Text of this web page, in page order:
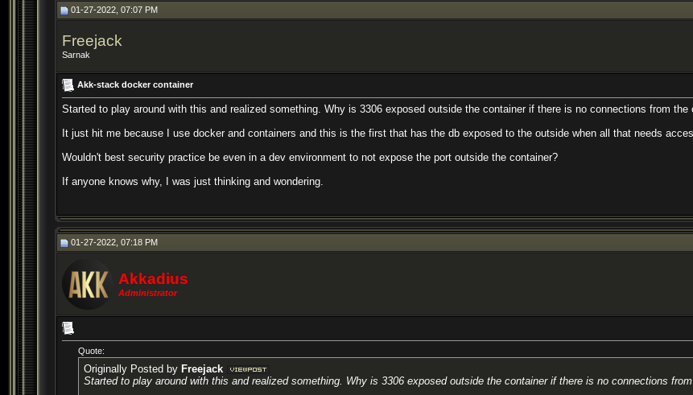
01-27-2022, 07:07 PM
Freejack
Sarnak
Akk-stack docker container
Started to play around with this and realized something. Why is 3306 exposed outside the container if there is no connections from the
It just hit me because I use docker and containers and this is the first that has the db exposed to the outside when all that needs
Wouldn't best security practice be even in a dev environment to not expose the port outside the container?
If anyone knows why, I was just thinking and wondering.
01-27-2022, 07:18 PM
Akkadius
Administrator
Quote:
Originally Posted by Freejack
Started to play around with this and realized something. Why is 3306 exposed outside the container if there is no connections